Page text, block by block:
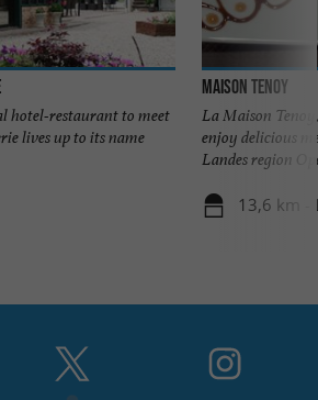
hotel-restaurant to meet
lives up to its name
Maison Tenoy
La Maison
enjoy delicious
Landes region
13,6 km -